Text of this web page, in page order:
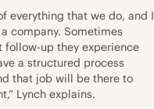
everything that we do, and I
company. Sometimes
follow-up they experience
a structured process
that job will be there to
Lynch explains.